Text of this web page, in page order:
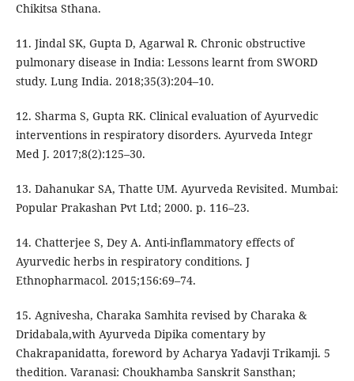
Chikitsa Sthana.
11. Jindal SK, Gupta D, Agarwal R. Chronic obstructive
pulmonary disease in India: Lessons learnt from SWORD
study. Lung India. 2018;35(3):204–10.
12. Sharma S, Gupta RK. Clinical evaluation of Ayurvedic
interventions in respiratory disorders. Ayurveda Integr
Med J. 2017;8(2):125–30.
13. Dahanukar SA, Thatte UM. Ayurveda Revisited. Mumbai:
Popular Prakashan Pvt Ltd; 2000. p. 116–23.
14. Chatterjee S, Dey A. Anti-inflammatory effects of
Ayurvedic herbs in respiratory conditions. J
Ethnopharmacol. 2015;156:69–74.
15. Agnivesha, Charaka Samhita revised by Charaka &
Dridabala,with Ayurveda Dipika comentary by
Chakrapanidatta, foreword by Acharya Yadavji Trikamji. 5
thedition. Varanasi: Choukhamba Sanskrit Sansthan;